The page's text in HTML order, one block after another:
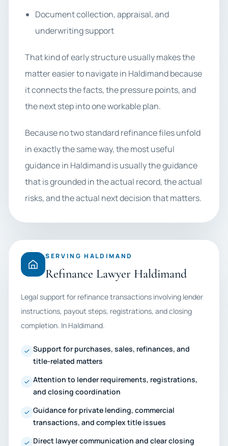
Document collection, appraisal, and
underwriting support
That kind of early structure usually makes the
matter easier to navigate in Haldimand because
it connects the facts, the pressure points, and
the next step into one workable plan.
Because no two standard refinance files unfold
in exactly the same way, the most useful
guidance in Haldimand is usually the guidance
that is grounded in the actual record, the actual
risks, and the actual next decision that matters.
SERVING HALDIMAND
Refinance Lawyer Haldimand
Legal support for refinance transactions involving lender
instructions, payout steps, registrations, and closing
completion. In Haldimand.
Support for purchases, sales, refinances, and
title-related matters
Attention to lender requirements, registrations,
and closing coordination
Guidance for private lending, commercial
transactions, and complex title issues
Direct lawyer communication and clear closing